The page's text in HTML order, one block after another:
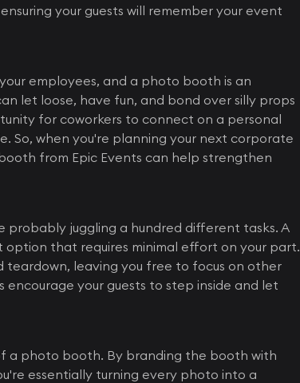
your guests will remember your event
employees, and a photo booth is an
let loose, have fun, and bond over silly props
for coworkers to connect on a personal
So, when you're planning your next corporate
from Epic Events can help strengthen
juggling a hundred different tasks. A
that requires minimal effort on your part.
teardown, leaving you free to focus on other
your guests to step inside and let
photo booth. By branding the booth with
essentially turning every photo into a